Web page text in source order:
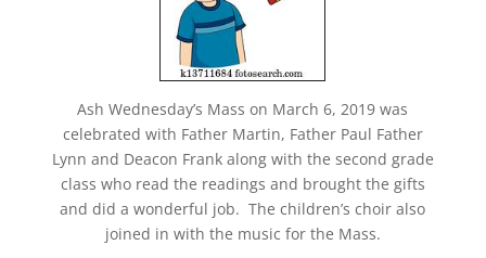
Ash Wednesday’s Mass on March 6, 2019 was
celebrated with Father Martin, Father Paul Father
Lynn and Deacon Frank along with the second grade
class who read the readings and brought the gifts
and did a wonderful job. The children’s choir also
joined in with the music for the Mass.